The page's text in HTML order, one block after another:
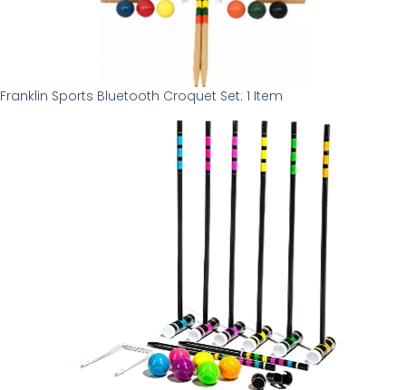
Franklin Sports Bluetooth Croquet Set: 1 Item